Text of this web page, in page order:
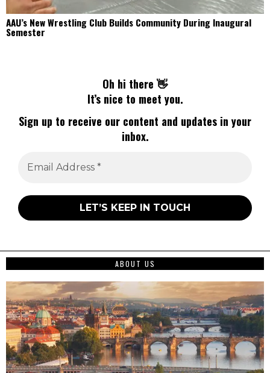
AAU’s New Wrestling Club Builds Community During Inaugural
Semester
Oh hi there 👋
It’s nice to meet you.
Sign up to receive our content and updates in your
inbox.
ABOUT US